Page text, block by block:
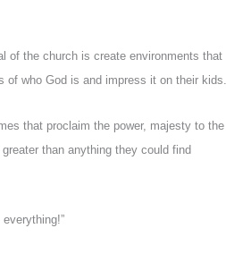
of the church is create environments that
of who God is and impress it on their kids.
that proclaim the power, majesty to the
than anything they could find